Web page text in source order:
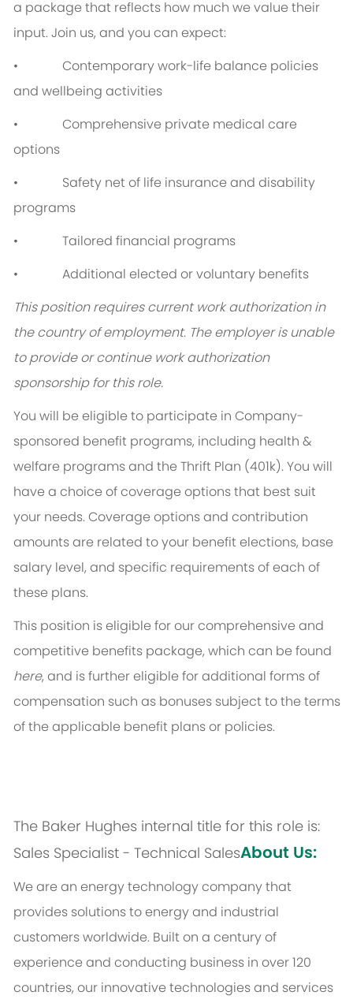
a package that reflects how much we value their
input. Join us, and you can expect:
• Contemporary work-life balance policies
and wellbeing activities
• Comprehensive private medical care
options
• Safety net of life insurance and disability
programs
• Tailored financial programs
• Additional elected or voluntary benefits
This position requires current work authorization in
the country of employment. The employer is unable
to provide or continue work authorization
sponsorship for this role.
You will be eligible to participate in Company-
sponsored benefit programs, including health &
welfare programs and the Thrift Plan (401k). You will
have a choice of coverage options that best suit
your needs. Coverage options and contribution
amounts are related to your benefit elections, base
salary level, and specific requirements of each of
these plans.
This position is eligible for our comprehensive and
competitive benefits package, which can be found
here, and is further eligible for additional forms of
compensation such as bonuses subject to the terms
of the applicable benefit plans or policies.
The Baker Hughes internal title for this role is:
Sales Specialist - Technical SalesAbout Us:
We are an energy technology company that
provides solutions to energy and industrial
customers worldwide. Built on a century of
experience and conducting business in over 120
countries, our innovative technologies and services